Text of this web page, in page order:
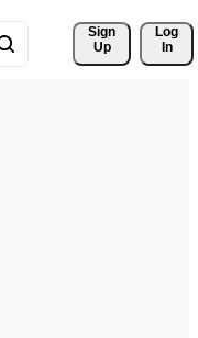
Sign
Up
Log
In